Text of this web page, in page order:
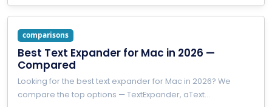
comparisons
Best Text Expander for Mac in 2026 —
Compared
Looking for the best text expander for Mac in 2026? We
compare the top options — TextExpander, aText...